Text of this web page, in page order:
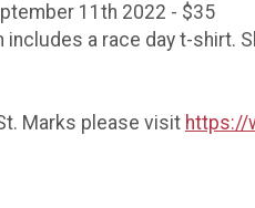
11th 2022 - $35
includes a race day t-shirt.
Marks please visit https://